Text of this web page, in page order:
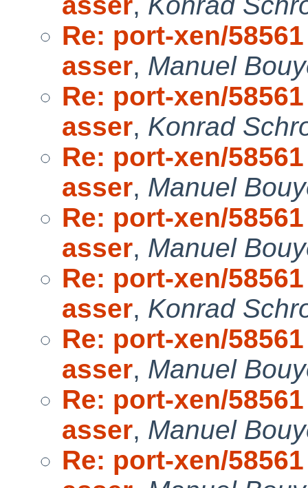
Re: port-xen/
asser, Manuel
Re: port-xen/
asser, Konrad
Re: port-xen/
asser, Manuel
Re: port-xen/
asser, Manuel
Re: port-xen/
asser, Konrad
Re: port-xen/
asser, Manuel
Re: port-xen/
asser, Manuel
Re: port-xen/